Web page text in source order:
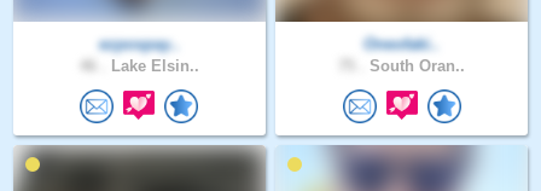
ezpospay..
Lake Elsin..
Oneofaki..
South Oran..